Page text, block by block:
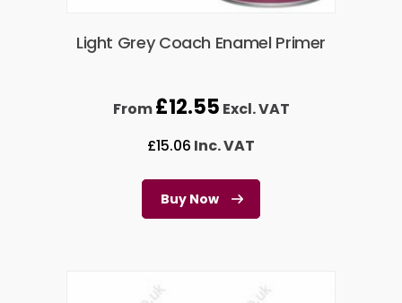
Light Grey Coach Enamel Primer
From£12.55 Excl. VAT
£15.06 Inc. VAT
Buy Now